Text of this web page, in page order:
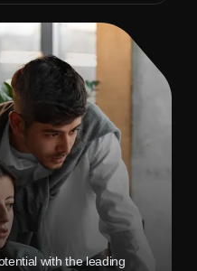
with the leading